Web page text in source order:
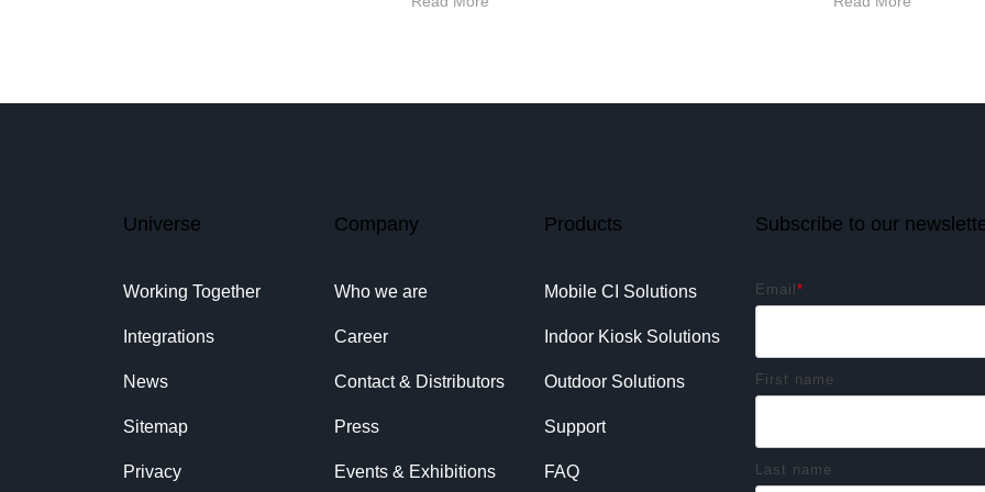
Universe
Working Together
Integrations
News
Sitemap
Privacy
Company
Who we are
Career
Contact & Distributors
Press
Events & Exhibitions
Products
Mobile CI Solutions
Indoor Kiosk Solutions
Outdoor Solutions
Support
FAQ
Subscribe to our
Email *
First name
Last name